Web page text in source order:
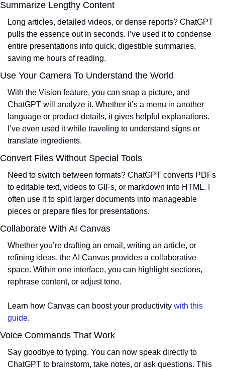
Summarize Lengthy Content
Long articles, detailed videos, or dense reports? ChatGPT
pulls the essence out in seconds. I’ve used it to condense
entire presentations into quick, digestible summaries,
saving me hours of reading.
Use Your Camera To Understand the World
With the Vision feature, you can snap a picture, and
ChatGPT will analyze it. Whether it’s a menu in another
language or product details, it gives helpful explanations.
I’ve even used it while traveling to understand signs or
translate ingredients.
Convert Files Without Special Tools
Need to switch between formats? ChatGPT converts PDFs
to editable text, videos to GIFs, or markdown into HTML. I
often use it to split larger documents into manageable
pieces or prepare files for presentations.
Collaborate With AI Canvas
Whether you’re drafting an email, writing an article, or
refining ideas, the AI Canvas provides a collaborative
space. Within one interface, you can highlight sections,
rephrase content, or adjust tone.
Learn how Canvas can boost your productivity with this
guide.
Voice Commands That Work
Say goodbye to typing. You can now speak directly to
ChatGPT to brainstorm, take notes, or ask questions. This